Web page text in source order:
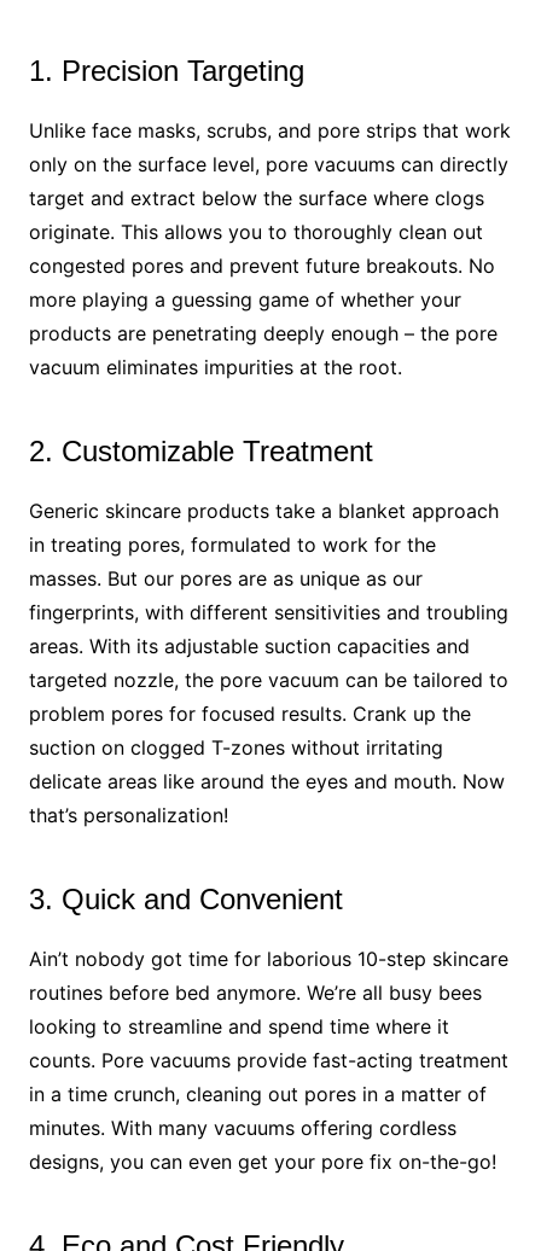
1. Precision Targeting
Unlike face masks, scrubs, and pore strips that work
only on the surface level, pore vacuums can directly
target and extract below the surface where clogs
originate. This allows you to thoroughly clean out
congested pores and prevent future breakouts. No
more playing a guessing game of whether your
products are penetrating deeply enough – the pore
vacuum eliminates impurities at the root.
2. Customizable Treatment
Generic skincare products take a blanket approach
in treating pores, formulated to work for the
masses. But our pores are as unique as our
fingerprints, with different sensitivities and troubling
areas. With its adjustable suction capacities and
targeted nozzle, the pore vacuum can be tailored to
problem pores for focused results. Crank up the
suction on clogged T-zones without irritating
delicate areas like around the eyes and mouth. Now
that’s personalization!
3. Quick and Convenient
Ain’t nobody got time for laborious 10-step skincare
routines before bed anymore. We’re all busy bees
looking to streamline and spend time where it
counts. Pore vacuums provide fast-acting treatment
in a time crunch, cleaning out pores in a matter of
minutes. With many vacuums offering cordless
designs, you can even get your pore fix on-the-go!